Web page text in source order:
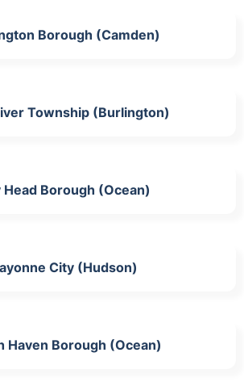
Borough (Camden)
Township (Burlington)
Head Borough (Ocean)
City (Hudson)
Haven Borough (Ocean)